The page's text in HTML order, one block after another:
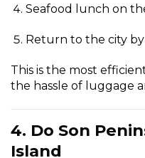
Seafood lunch on
Return to the city
This is the most
the hassle of luggage
4. Do Son
Island